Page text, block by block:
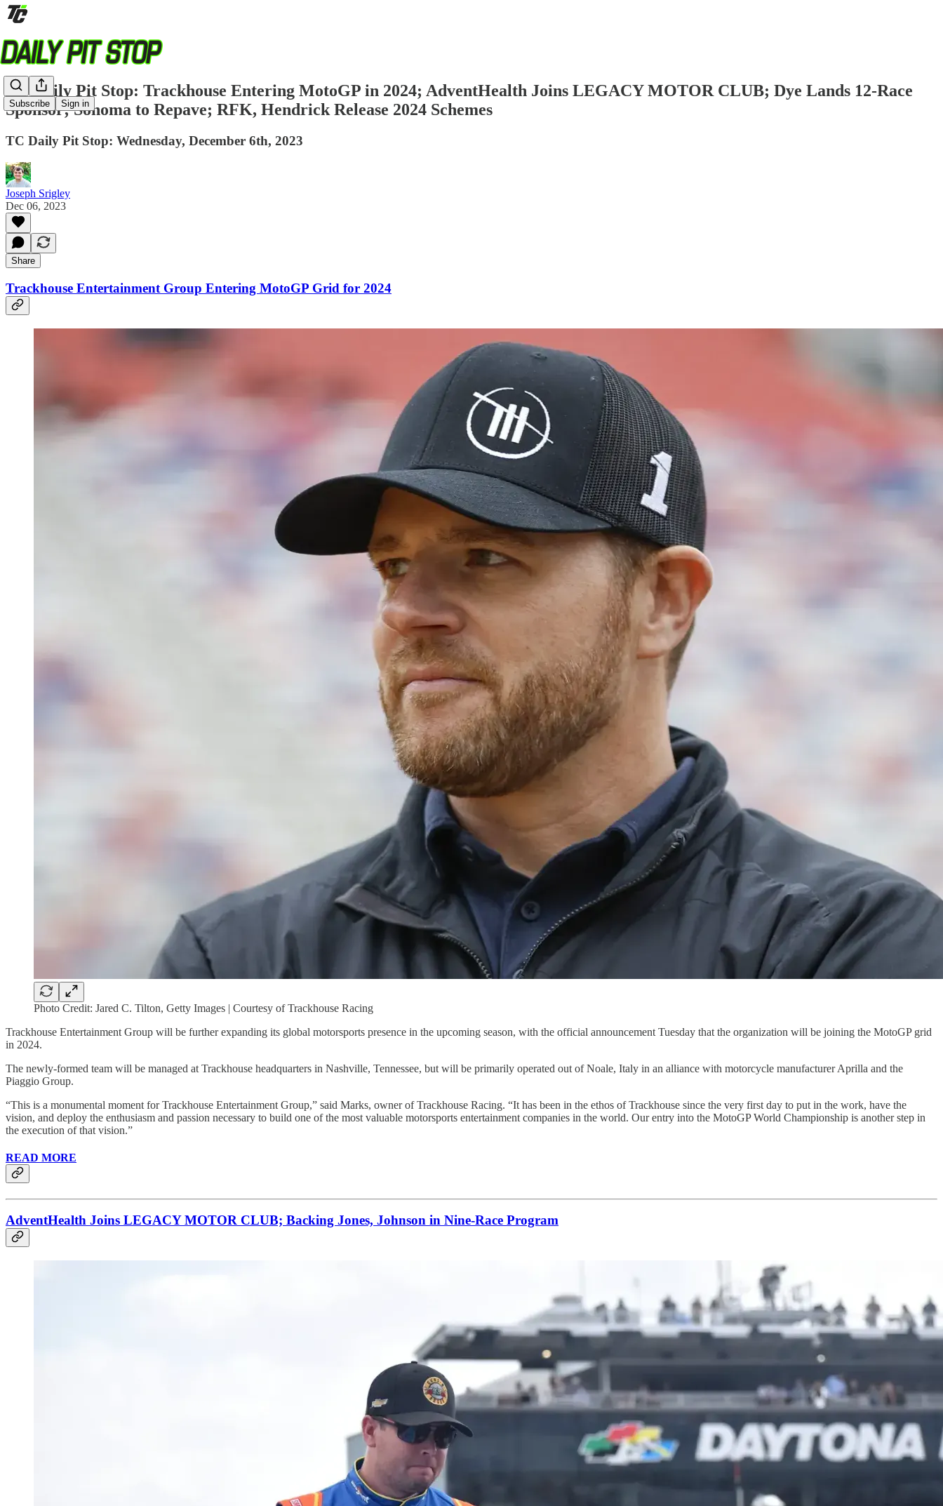
Subscribe Sign in
TC Daily Pit Stop: Trackhouse Entering MotoGP in 2024; AdventHealth Joins LEGACY MOTOR CLUB; Dye Lands 12-Race
Sponsor; Sonoma to Repave; RFK, Hendrick Release 2024 Schemes
TC Daily Pit Stop: Wednesday, December 6th, 2023
Joseph Srigley
Dec 06, 2023
Share
Trackhouse Entertainment Group Entering MotoGP Grid for 2024
Photo Credit: Jared C. Tilton, Getty Images | Courtesy of Trackhouse Racing
Trackhouse Entertainment Group will be further expanding its global motorsports presence in the upcoming season, with the official announcement Tuesday that the organization will be joining the MotoGP grid
in 2024.
The newly-formed team will be managed at Trackhouse headquarters in Nashville, Tennessee, but will be primarily operated out of Noale, Italy in an alliance with motorcycle manufacturer Aprilla and the
Piaggio Group.
“This is a monumental moment for Trackhouse Entertainment Group,” said Marks, owner of Trackhouse Racing. “It has been in the ethos of Trackhouse since the very first day to put in the work, have the
vision, and deploy the enthusiasm and passion necessary to build one of the most valuable motorsports entertainment companies in the world. Our entry into the MotoGP World Championship is another step in
the execution of that vision.”
READ MORE
AdventHealth Joins LEGACY MOTOR CLUB; Backing Jones, Johnson in Nine-Race Program